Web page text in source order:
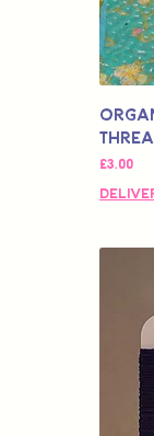
मूल्य
£3.00